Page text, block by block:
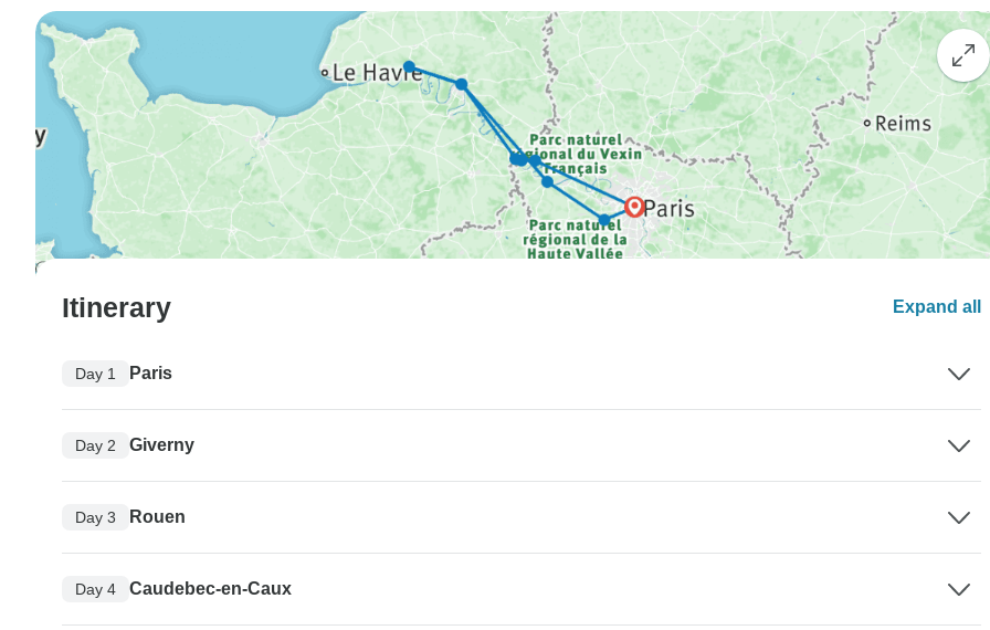
Itinerary Expand all
Day 1 Paris
Day 2 Giverny
Day 3 Rouen
Day 4 Caudebec-en-Caux